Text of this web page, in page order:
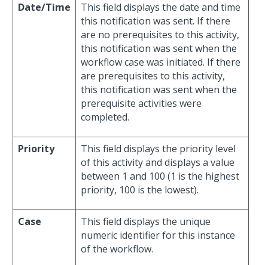
Date/Time
This field displays the date and time
this notification was sent. If there
are no prerequisites to this activity,
this notification was sent when the
workflow case was initiated. If there
are prerequisites to this activity,
this notification was sent when the
prerequisite activities were
completed.
Priority
This field displays the priority level
of this activity and displays a value
between 1 and 100 (1 is the highest
priority, 100 is the lowest).
Case
This field displays the unique
numeric identifier for this instance
of the workflow.